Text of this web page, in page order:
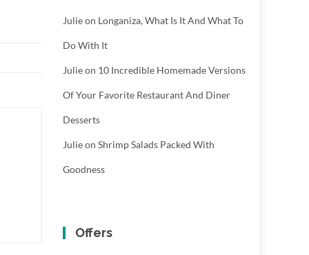
Julieon Longaniza, What Is It And What To
Do With It
Julieon 10 Incredible Homemade Versions
Of Your Favorite Restaurant And Diner
Desserts
Julieon Shrimp Salads Packed With
Goodness
Offers